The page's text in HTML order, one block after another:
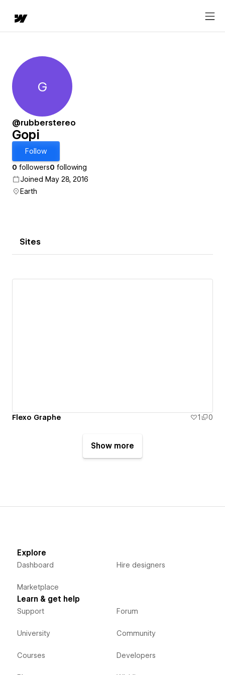
Gopi
G
@rubberstereo
Gopi
Follow
0 followers0 following
Joined May 28, 2016
Earth
Sites
Flexo Graphe 1 0
Show more
Explore
Dashboard
Marketplace
Hire designers
Learn & get help
Support
University
Courses
Forum
Community
Developers